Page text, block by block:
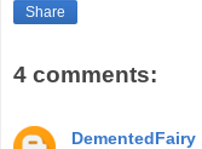
Share
4 comments:
DementedFairy